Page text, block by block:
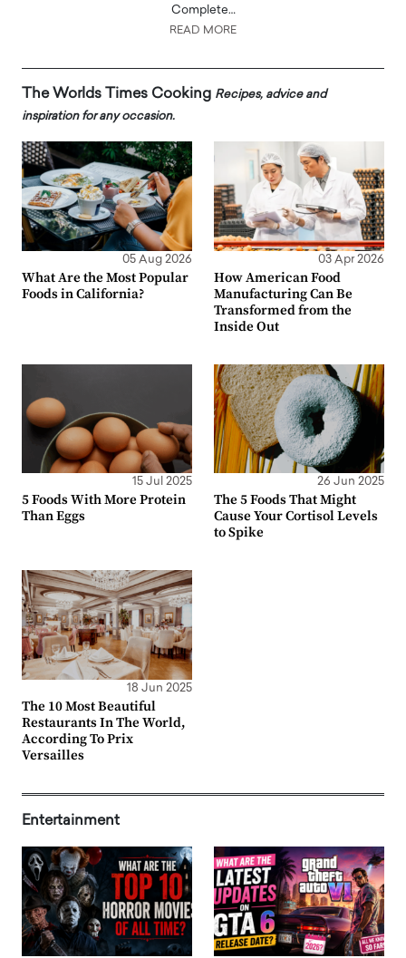
Complete…
READ MORE
The Worlds Times Cooking Recipes, advice and
inspiration for any occasion.
05 Aug 2026
What Are the Most Popular
Foods in California?
03 Apr 2026
How American Food
Manufacturing Can Be
Transformed from the
Inside Out
15 Jul 2025
5 Foods With More Protein
Than Eggs
26 Jun 2025
The 5 Foods That Might
Cause Your Cortisol Levels
to Spike
18 Jun 2025
The 10 Most Beautiful
Restaurants In The World,
According To Prix
Versailles
Entertainment